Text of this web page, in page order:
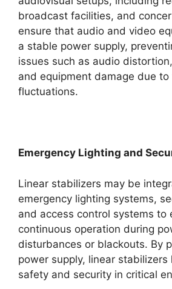
broadcast facilities, and
ensure that audio and video
a stable power supply,
issues such as audio
and equipment damage due to
fluctuations.
Emergency Lighting and
Linear stabilizers may be
emergency lighting systems,
and access control systems to
continuous operation during
disturbances or blackouts. By
power supply, linear stabilizers
safety and security in critical